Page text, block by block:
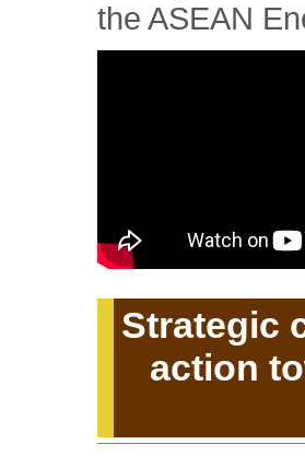
the ASEAN
Strategic
action